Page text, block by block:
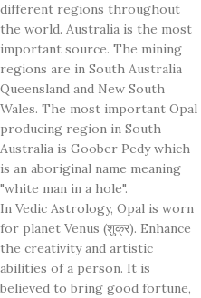
different regions throughout
the world. Australia is the most
important source. The mining
regions are in South Australia
Queensland and New South
Wales. The most important Opal
producing region in South
Australia is Goober Pedy which
is an aboriginal name meaning
"white man in a hole".
In Vedic Astrology, Opal is worn
for planet Venus (शुक्र). Enhance
the creativity and artistic
abilities of a person. It is
believed to bring good fortune,